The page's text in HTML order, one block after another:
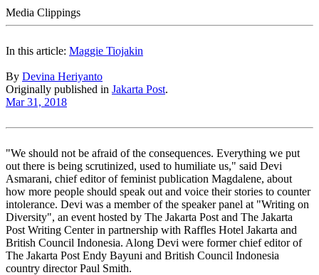
Media Clippings
In this article: Maggie Tiojakin
By Devina Heriyanto
Originally published in Jakarta Post.
Mar 31, 2018
"We should not be afraid of the consequences. Everything we put
out there is being scrutinized, used to humiliate us," said Devi
Asmarani, chief editor of feminist publication Magdalene, about
how more people should speak out and voice their stories to counter
intolerance. Devi was a member of the speaker panel at "Writing on
Diversity", an event hosted by The Jakarta Post and The Jakarta
Post Writing Center in partnership with Raffles Hotel Jakarta and
British Council Indonesia. Along Devi were former chief editor of
The Jakarta Post Endy Bayuni and British Council Indonesia
country director Paul Smith.